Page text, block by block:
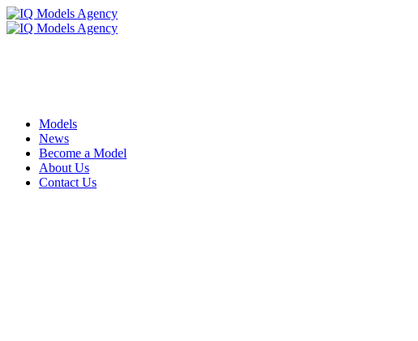
Models
News
Become a Model
About Us
Contact Us